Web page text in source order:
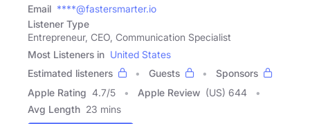
Email ****@fastersmarter.io
Listener Type
Entrepreneur, CEO, Communication Specialist
Most Listeners in United States
Estimated listeners
Guests
Sponsors
Apple Rating 4.7/5 Apple Review (US) 644
Avg Length 23 mins